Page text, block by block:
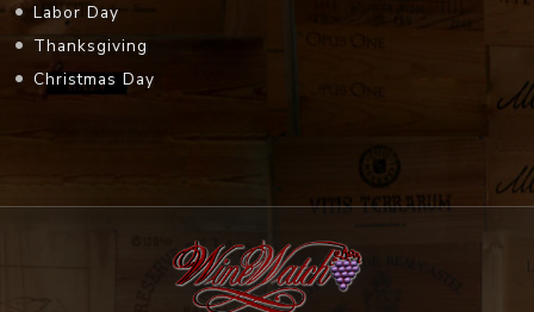
Labor Day
Thanksgiving
Christmas Day